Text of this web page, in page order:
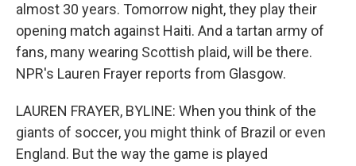
almost 30 years. Tomorrow night, they play their
opening match against Haiti. And a tartan army of
fans, many wearing Scottish plaid, will be there.
NPR's Lauren Frayer reports from Glasgow.
LAUREN FRAYER, BYLINE: When you think of the
giants of soccer, you might think of Brazil or even
England. But the way the game is played